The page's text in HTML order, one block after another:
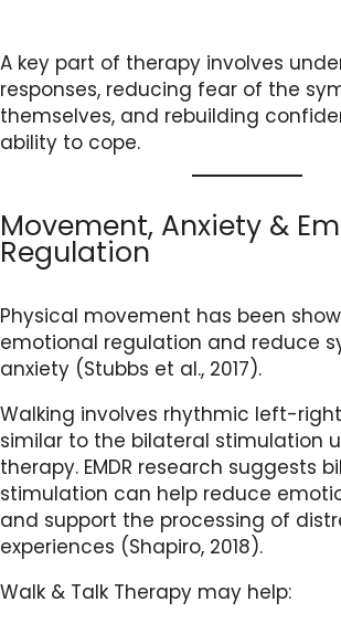
A key part of therapy involves
responses, reducing fear of the
themselves, and rebuilding
ability to cope.
Movement, Anxiety &
Regulation
Physical movement has been
emotional regulation and reduce
anxiety (Stubbs et al., 2017).
Walking involves rhythmic left-
similar to the bilateral stimulation
therapy. EMDR research suggests
stimulation can help reduce
and support the processing of
experiences (Shapiro, 2018).
Walk & Talk Therapy may help: